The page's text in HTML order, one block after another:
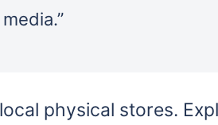
physical stores.